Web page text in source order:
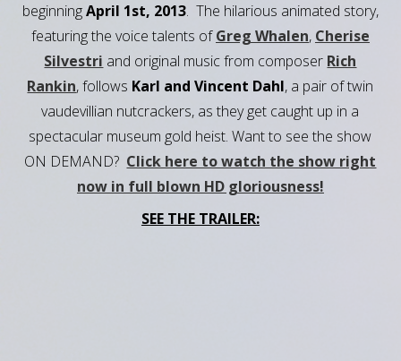
beginningApril 1st, 2013. The hilarious animated story,
featuring the voice talents ofGreg Whalen, Cherise
Silvestri and original music from composer Rich
Rankin, follows Karl and Vincent Dahl, a pair of twin
vaudevillian nutcrackers, as they get caught up in a
spectacular museum gold heist. Want to see the show
ON DEMAND? Click here to watch the show right
now in full blown HD gloriousness!
SEE THE TRAILER: